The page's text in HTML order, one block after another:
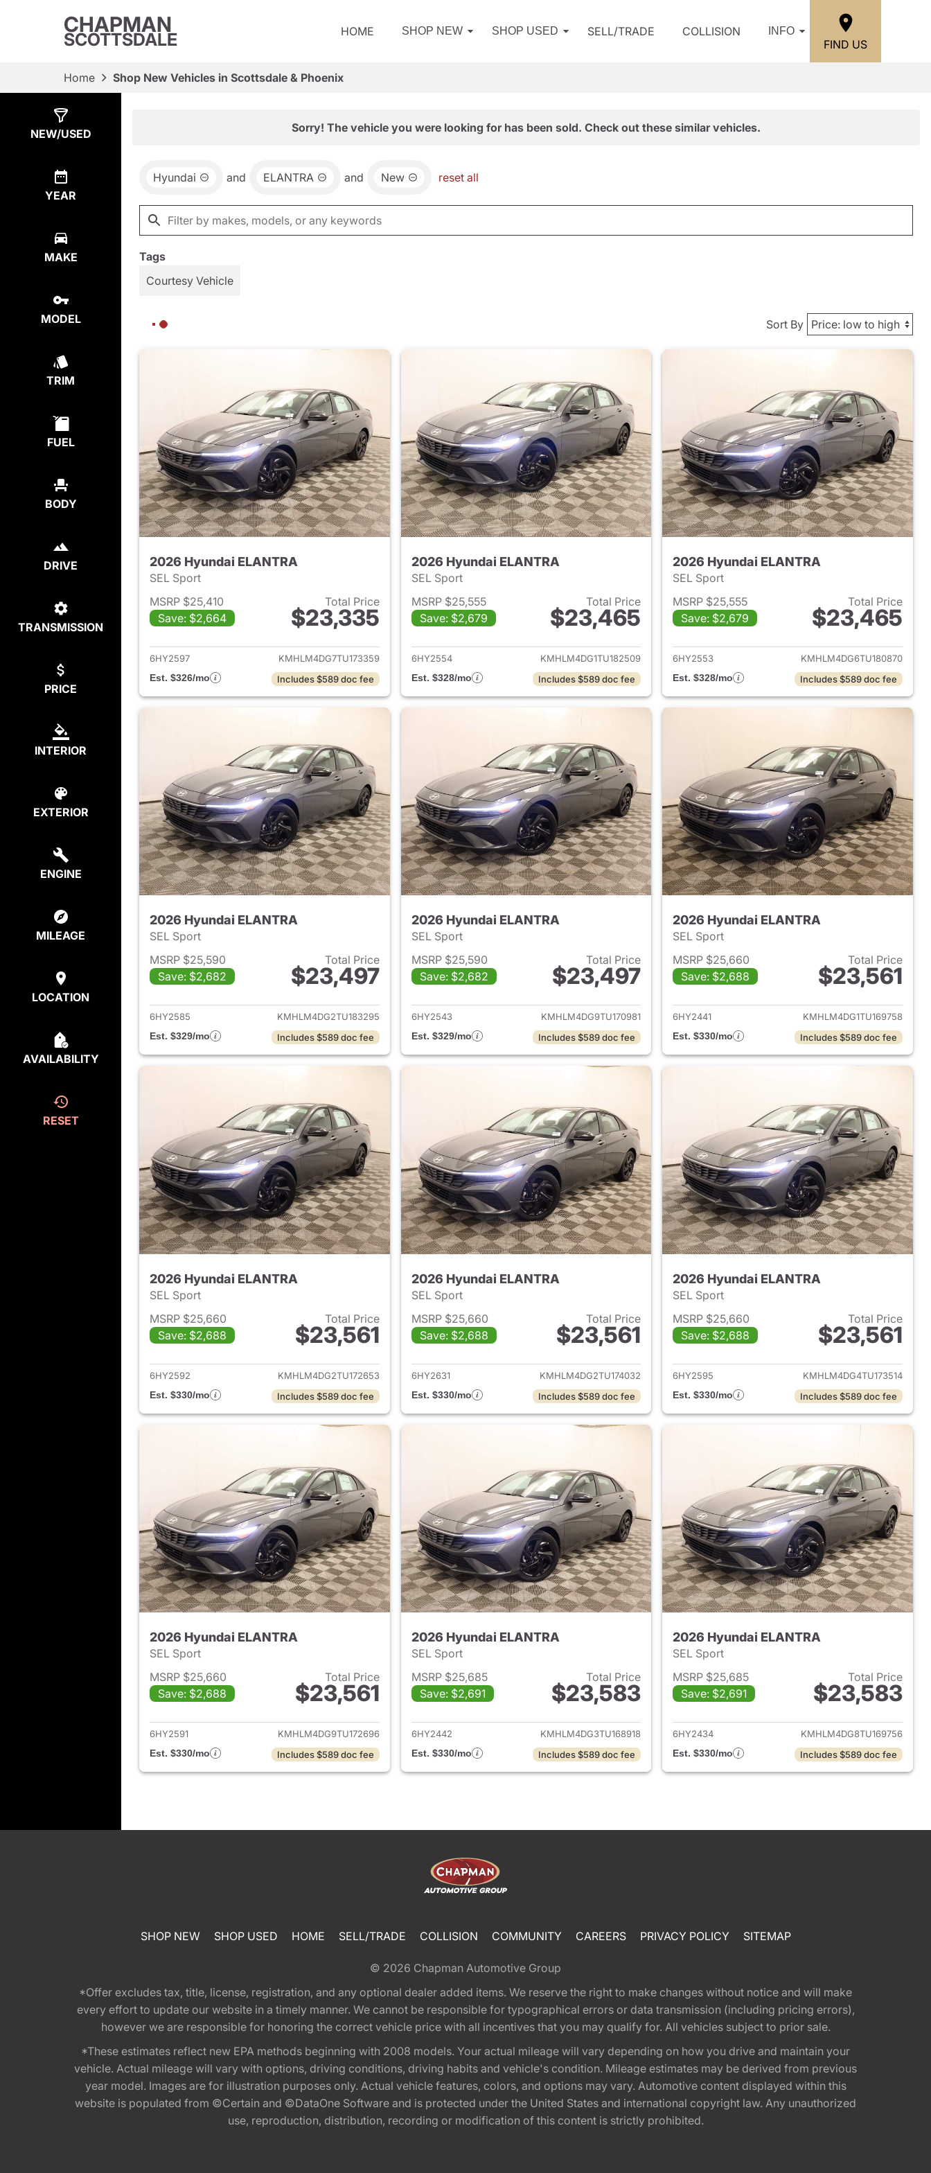
CHAPMAN
SCOTTSDALE HOME SHOP NEW SHOP USED SELL/TRADE COLLISION INFO
FIND US
Home Shop New Vehicles in Scottsdale & Phoenix
NEW/USED
YEAR
MAKE
MODEL
TRIM
FUEL
BODY
DRIVE
TRANSMISSION
PRICE
INTERIOR
EXTERIOR
ENGINE
MILEAGE
LOCATION
AVAILABILITY
RESET
Sorry! The vehicle you were looking for has been sold. Check out these similar vehicles.
Hyundai and ELANTRA and New reset all
Tags
Courtesy Vehicle
Sort By
2026 Hyundai ELANTRA
SEL Sport
MSRP $25,410
Save: $2,664
Total Price
$23,335
View details for 2026 Hyundai ELANTRA
6HY2597
KMHLM4DG7TU173359
Est. $326/mo
Includes $589 doc fee
2026 Hyundai ELANTRA
SEL Sport
MSRP $25,555
Save: $2,679
Total Price
$23,465
View details for 2026 Hyundai ELANTRA
6HY2554
KMHLM4DG1TU182509
Est. $328/mo
Includes $589 doc fee
2026 Hyundai ELANTRA
SEL Sport
MSRP $25,555
Save: $2,679
Total Price
$23,465
View details for 2026
6HY2553
KMHLM4DG6TU180870
Est. $328/mo
Includes $589 doc fee
2026 Hyundai ELANTRA
SEL Sport
MSRP $25,590
Save: $2,682
Total Price
$23,497
View details for 2026 Hyundai ELANTRA
6HY2585
KMHLM4DG2TU183295
Est. $329/mo
Includes $589 doc fee
2026 Hyundai ELANTRA
SEL Sport
MSRP $25,590
Save: $2,682
Total Price
$23,497
View details for 2026 Hyundai ELANTRA
6HY2543
KMHLM4DG9TU170981
Est. $329/mo
Includes $589 doc fee
2026 Hyundai ELANTRA
SEL Sport
MSRP $25,660
Save: $2,688
Total Price
$23,561
View details for 2026
6HY2441
KMHLM4DG1TU169758
Est. $330/mo
Includes $589 doc fee
2026 Hyundai ELANTRA
SEL Sport
MSRP $25,660
Save: $2,688
Total Price
$23,561
View details for 2026 Hyundai ELANTRA
6HY2592
KMHLM4DG2TU172653
Est. $330/mo
Includes $589 doc fee
2026 Hyundai ELANTRA
SEL Sport
MSRP $25,660
Save: $2,688
Total Price
$23,561
View details for 2026 Hyundai ELANTRA
6HY2631
KMHLM4DG2TU174032
Est. $330/mo
Includes $589 doc fee
2026 Hyundai ELANTRA
SEL Sport
MSRP $25,660
Save: $2,688
Total Price
$23,561
View details for 2026
6HY2595
KMHLM4DG4TU173514
Est. $330/mo
Includes $589 doc fee
2026 Hyundai ELANTRA
SEL Sport
MSRP $25,660
Save: $2,688
Total Price
$23,561
View details for 2026 Hyundai ELANTRA
6HY2591
KMHLM4DG9TU172696
Est. $330/mo
Includes $589 doc fee
2026 Hyundai ELANTRA
SEL Sport
MSRP $25,685
Save: $2,691
Total Price
$23,583
View details for 2026 Hyundai ELANTRA
6HY2442
KMHLM4DG3TU168918
Est. $330/mo
Includes $589 doc fee
2026 Hyundai ELANTRA
SEL Sport
MSRP $25,685
Save: $2,691
Total Price
$23,583
View details for 2026
6HY2434
KMHLM4DG8TU169756
Est. $330/mo
Includes $589 doc fee
SHOP NEW SHOP USED HOME SELL/TRADE COLLISION COMMUNITY CAREERS PRIVACY POLICY SITEMAP
© 2026 Chapman Automotive Group
*Offer excludes tax, title, license, registration, and any optional dealer added items. We reserve the right to make changes without notice and will make
every effort to update our website in a timely manner. We cannot be responsible for typographical errors or data transmission (including pricing errors),
however we are responsible for honoring the correct vehicle price with all incentives that you may qualify for. All vehicles subject to prior sale.
*These estimates reflect new EPA methods beginning with 2008 models. Your actual mileage will vary depending on how you drive and maintain your
vehicle. Actual mileage will vary with options, driving conditions, driving habits and vehicle's condition. Mileage estimates may be derived from previous
year model. Images are for illustration purposes only. Actual vehicle features, colors, and options may vary. Automotive content displayed within this
website is populated from ©Certain and ©DataOne Software and is protected under the United States and international copyright law. Any unauthorized
use, reproduction, distribution, recording or modification of this content is strictly prohibited.